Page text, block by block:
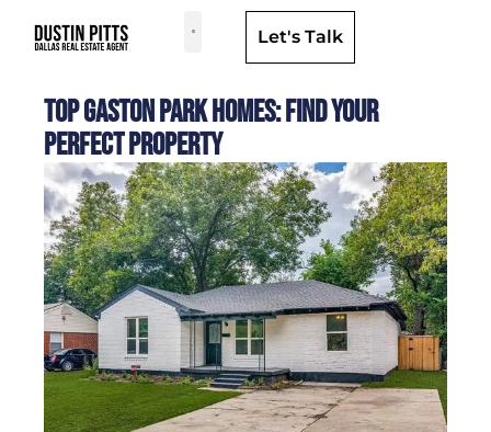
Let's Talk
Top Gaston Park Homes: Find Your
Perfect Property